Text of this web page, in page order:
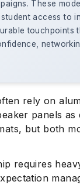
These
access to
touchpoints
rely on
panels as
but both
requires